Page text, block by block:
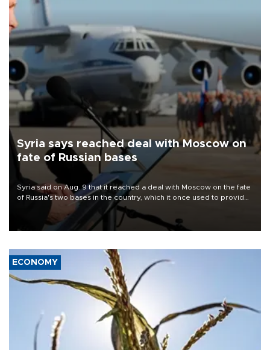
Syria says reached deal with Moscow on
fate of Russian bases
Syria said on Aug. 9 that it reached a deal with Moscow on the fate
of Russia's two bases in the country, which it once used to provide
military support to ousted leader Bashar al-Assad during the Syrian
ECONOMY